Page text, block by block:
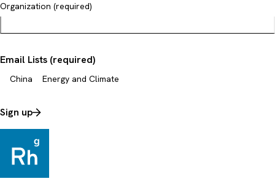
Organization (required)
Email Lists (required)
China Energy and Climate
Sign up